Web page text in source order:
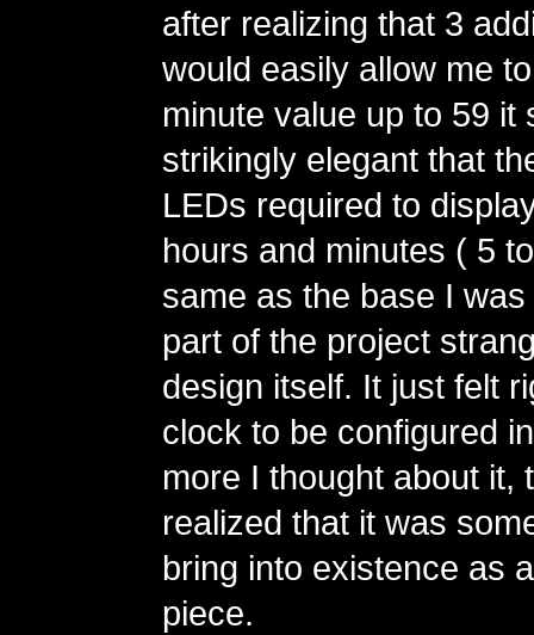
after realizing that 3
would easily allow me
minute value up to 59 it
strikingly elegant that
LEDs required to
hours and minutes ( 5
same as the base I
part of the project
design itself. It just felt
clock to be configured
more I thought about it,
realized that it was
bring into existence as
piece.